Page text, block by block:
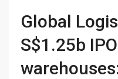
Global
S$1.25b